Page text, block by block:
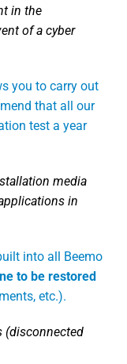
in the
of a cyber
you to carry out
that all our
test a year
media
in
into all Beemo
to be restored
etc.).
(disconnected